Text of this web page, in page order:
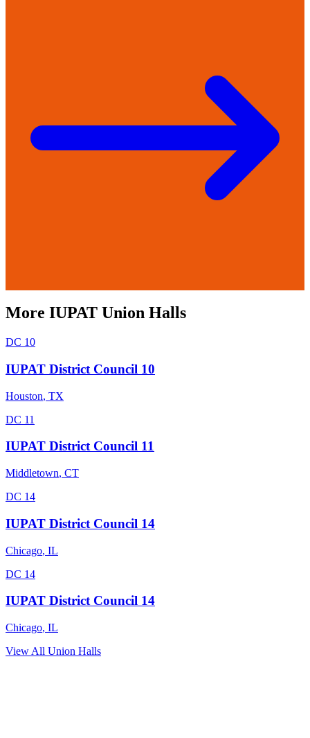
More IUPAT Union Halls
DC 10
IUPAT District Council 10
Houston, TX
DC 11
IUPAT District Council 11
Middletown, CT
DC 14
IUPAT District Council 14
Chicago, IL
DC 14
IUPAT District Council 14
Chicago, IL
View All Union Halls